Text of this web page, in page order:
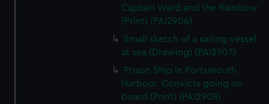
Captain Ward and the Rainbow
(Print) (PAI2906)
Small sketch of a sailing vessel
at sea (Drawing) (PAI2907)
Prison Ship in Portsmouth
Harbour. Convicts going on
board (Print) (PAI2908)